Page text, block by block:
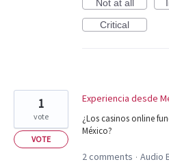
Not at all
Critical
Experiencia desde
¿Los casinos online
México?
1
vote
VOTE
2 comments · Audio